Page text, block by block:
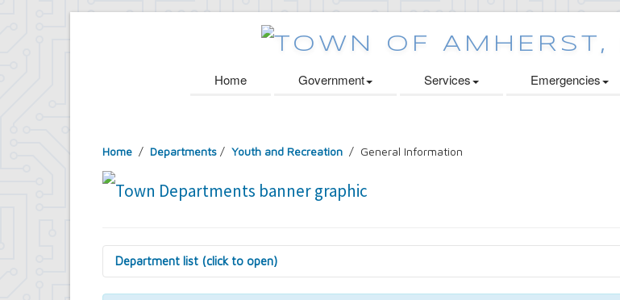
Home Government Services Emergencies
Home / Departments / Youth and Recreation / General Information
Department list (click to open)
Assessor's Office